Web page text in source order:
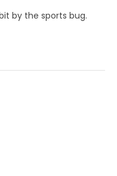
by the sports bug.